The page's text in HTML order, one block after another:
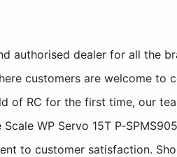
authorised dealer for all the
customers are welcome
of RC for the first time, our
WP Servo 15T P-
to customer satisfaction.